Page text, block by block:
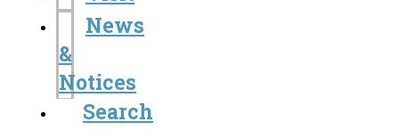
News
&
Notices
Search